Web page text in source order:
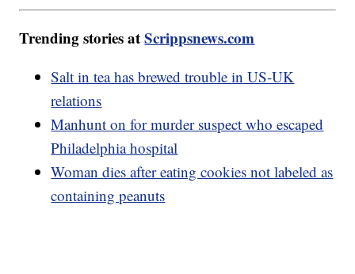
Trending stories atScrippsnews.com
Salt in tea has brewed trouble in US-UK
relations
Manhunt on for murder suspect who escaped
Philadelphia hospital
Woman dies after eating cookies not labeled as
containing peanuts